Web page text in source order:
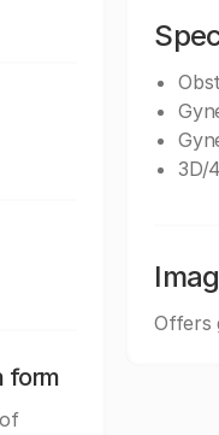
form
3D/
Offers